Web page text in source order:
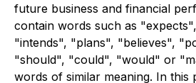
future business and financial
contain words such as
"intends", "plans", "believes",
"should", "could", "would" or
words of similar meaning. In this